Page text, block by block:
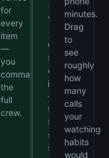
for
every
item
—
you
command
the
full
crew.
+
Venice
+
Claude
for
every
item
—
the
full
software
suite
minutes.
Drag
to
see
roughly
how
many
calls
your
watching
habits
would